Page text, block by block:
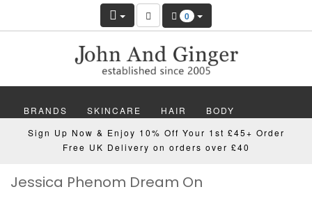
0
BRANDS SKINCARE HAIR BODY
MAKEUP NAILS WELLBEING MEN
GIFTS DISCOVER OFFERS
Sign Up Now & Enjoy 10% Off Your 1st £45+ Order
Free UK Delivery on orders over £40
Jessica Phenom Dream On